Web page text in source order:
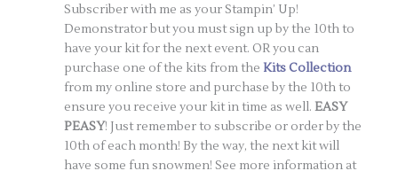
Subscriber with me as your Stampin’ Up!
Demonstrator but you must sign up by the 10th to
have your kit for the next event. OR you can
purchase one of the kits from theKits Collection
from my online store and purchase by the 10th to
ensure you receive your kit in time as well.EASY
PEASY! Just remember to subscribe or order by the
10th of each month! By the way, the next kit will
have some fun snowmen! See more information at